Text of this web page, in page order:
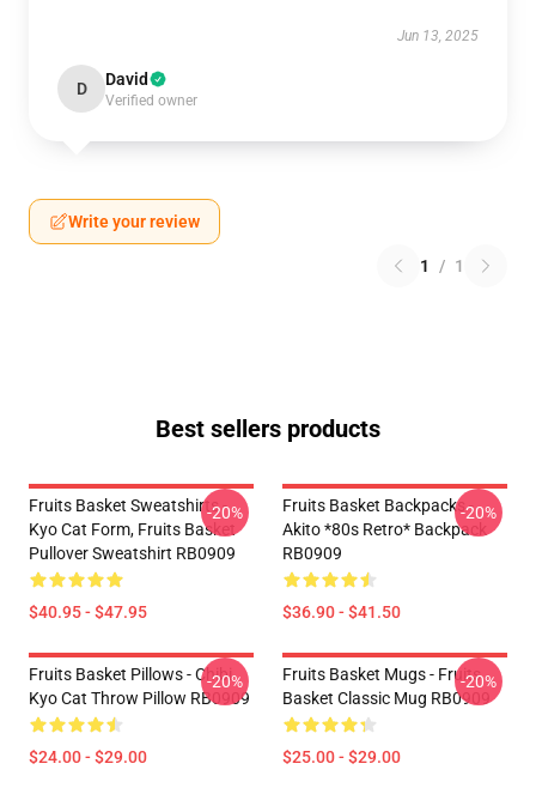
Jun 13, 2025
D David
Verified owner
Write your review
1 / 1
Best sellers products
Fruits Basket Sweatshirts -
Kyo Cat Form, Fruits Basket
Pullover Sweatshirt RB0909
$40.95 - $47.95
-20%
Fruits Basket Backpacks -
Akito *80s Retro* Backpack
RB0909
$36.90 - $41.50
-20%
Fruits Basket Pillows - Chibi
Kyo Cat Throw Pillow RB0909
$24.00 - $29.00
-20%
Fruits Basket Mugs - Fruits
Basket Classic Mug RB0909
$25.00 - $29.00
-20%